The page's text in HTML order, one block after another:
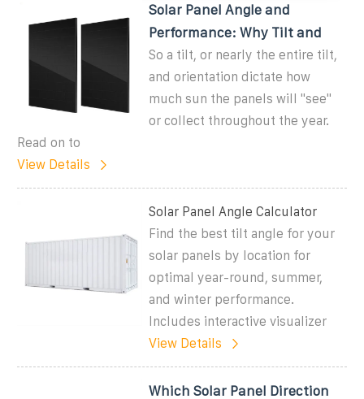
Solar Panel Angle and
Performance: Why Tilt and
So a tilt, or nearly the entire tilt,
and orientation dictate how
much sun the panels will ''see''
or collect throughout the year.
Read on to
View Details
Solar Panel Angle Calculator
Find the best tilt angle for your
solar panels by location for
optimal year-round, summer,
and winter performance.
Includes interactive visualizer
View Details
Which Solar Panel Direction